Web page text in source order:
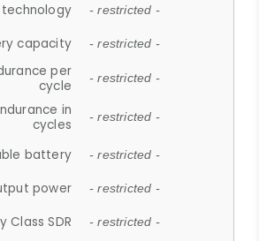
- restricted -
capacity - restricted -
per
cycle
- restricted -
in
cycles
- restricted -
battery - restricted -
power - restricted -
Class SDR - restricted -